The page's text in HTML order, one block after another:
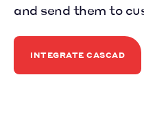
and send them to
INTEGRATE CASCAD